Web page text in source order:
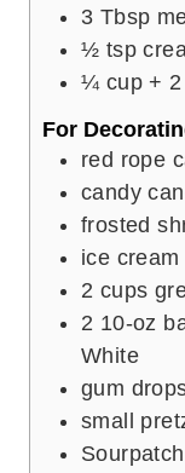
3 Tbsp
½ tsp
¼ cup +
For
red rope
candy
frosted
ice
2 cups
2 10-oz
White
gum
small